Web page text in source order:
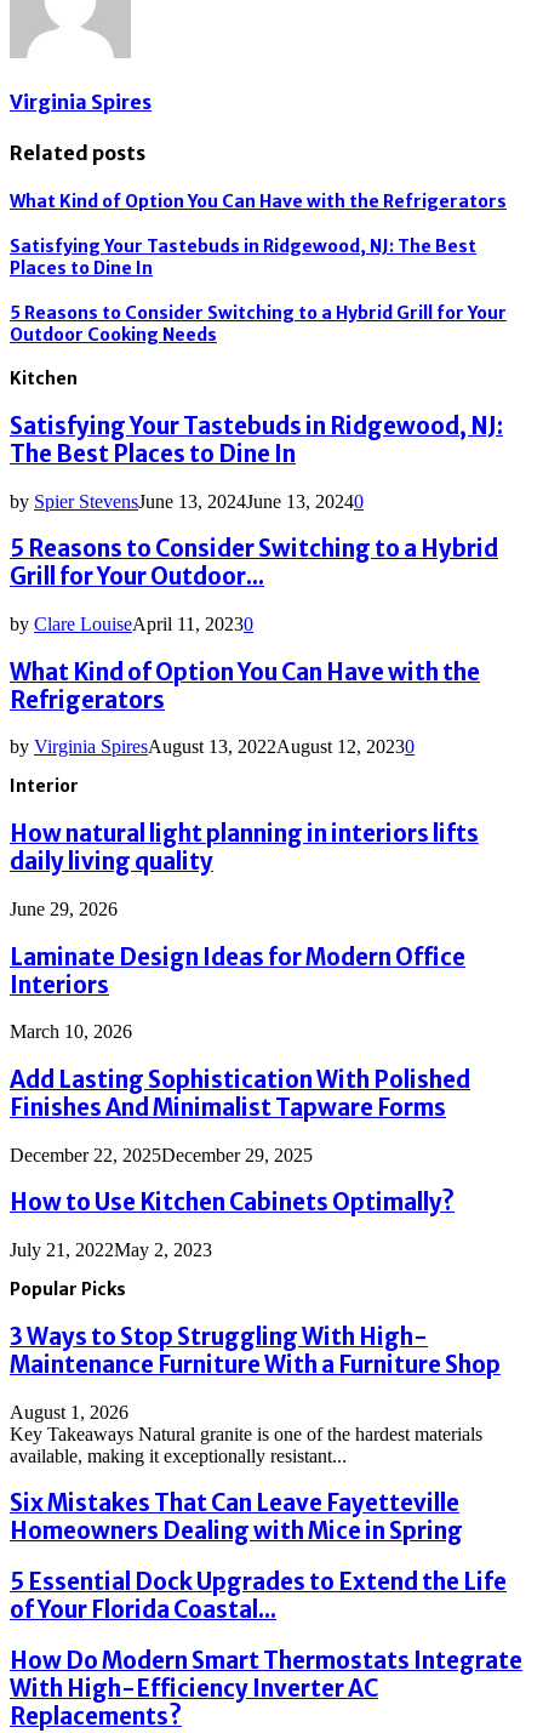
Virginia Spires
Related posts
What Kind of Option You Can Have with the Refrigerators
Satisfying Your Tastebuds in Ridgewood, NJ: The Best
Places to Dine In
5 Reasons to Consider Switching to a Hybrid Grill for Your
Outdoor Cooking Needs
Kitchen
Satisfying Your Tastebuds in Ridgewood, NJ:
The Best Places to Dine In
by Spier StevensJune 13, 2024June 13, 20240
5 Reasons to Consider Switching to a Hybrid
Grill for Your Outdoor...
by Clare LouiseApril 11, 20230
What Kind of Option You Can Have with the
Refrigerators
by Virginia SpiresAugust 13, 2022August 12, 20230
Interior
How natural light planning in interiors lifts
daily living quality
June 29, 2026
Laminate Design Ideas for Modern Office
Interiors
March 10, 2026
Add Lasting Sophistication With Polished
Finishes And Minimalist Tapware Forms
December 22, 2025December 29, 2025
How to Use Kitchen Cabinets Optimally?
July 21, 2022May 2, 2023
Popular Picks
3 Ways to Stop Struggling With High-
Maintenance Furniture With a Furniture Shop
August 1, 2026
Key Takeaways Natural granite is one of the hardest materials
available, making it exceptionally resistant...
Six Mistakes That Can Leave Fayetteville
Homeowners Dealing with Mice in Spring
5 Essential Dock Upgrades to Extend the Life
of Your Florida Coastal...
How Do Modern Smart Thermostats Integrate
With High-Efficiency Inverter AC
Replacements?